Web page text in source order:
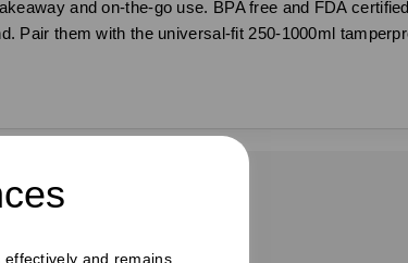
and remains
and on-the-go use. BPA free and FDA
Pair them with the universal-fit 250-1000ml